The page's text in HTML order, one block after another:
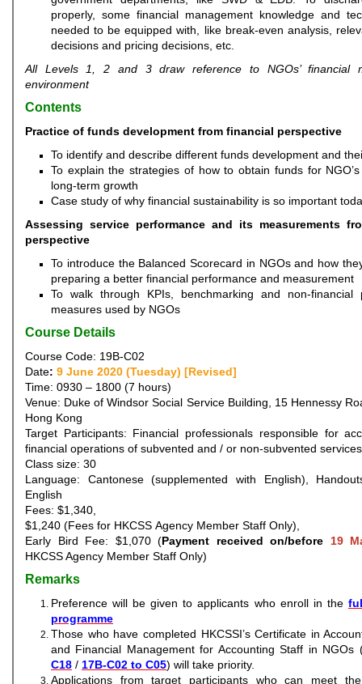
properly, some financial management knowledge and
needed to be equipped with, like break-even analysis,
decisions and pricing decisions, etc.
All Levels 1, 2 and 3 draw reference to NGOs’ financial
environment
Contents
Practice of funds development from financial perspective
To identify and describe different funds development and
To explain the strategies of how to obtain funds for
long-term growth
Case study of why financial sustainability is so important
Assessing service performance and its measurements
perspective
To introduce the Balanced Scorecard in NGOs and how
preparing a better financial performance and measurement
To walk through KPIs, benchmarking and non-financial
measures used by NGOs
Course Details
Course Code: 19B-C02
Date: 9 June 2020 (Tuesday) [Revised]
Time: 0930 – 1800 (7 hours)
Venue: Duke of Windsor Social Service Building, 15 Hennessy
Hong Kong
Target Participants: Financial professionals responsible for
financial operations of subvented and / or non-subvented
Class size: 30
Language: Cantonese (supplemented with English),
English
Fees: $1,340,
$1,240 (Fees for HKCSS Agency Member Staff Only),
Early Bird Fee: $1,070 (Payment received on/before 19
HKCSS Agency Member Staff Only)
Remarks
Preference will be given to applicants who enroll in the
programme
Those who have completed HKCSSI’s Certificate in
and Financial Management for Accounting Staff in NGOs
C18 / 17B-C02 to C05) will take priority.
Applications from target participants who can meet